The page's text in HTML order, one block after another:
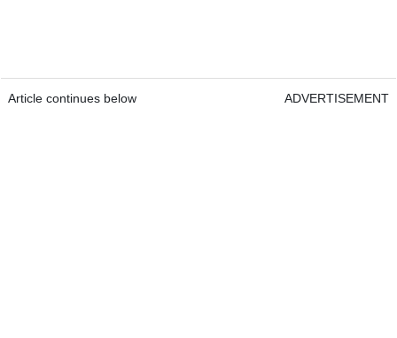
Article continues below ADVERTISEMENT